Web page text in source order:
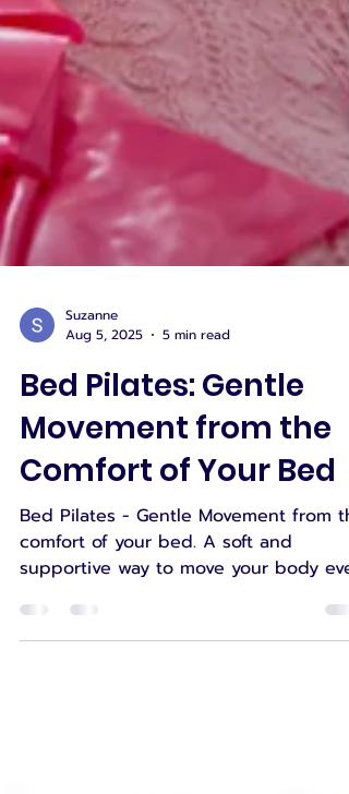
Suzanne
Aug 5, 2025
5 min read
Bed Pilates: Gentle
Movement from the
Comfort of Your Bed
Bed Pilates - Gentle Movement from
supportive way to move your body
on your toughest days.